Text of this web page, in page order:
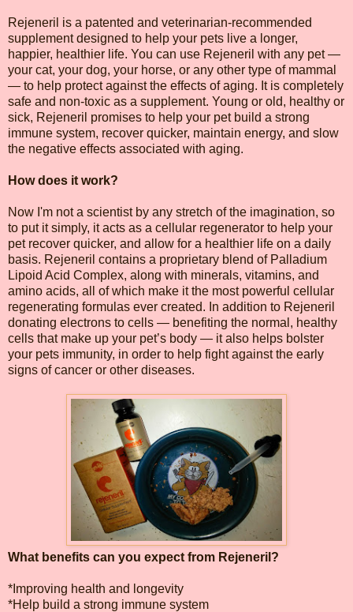
Rejeneril is a patented and veterinarian-recommended
supplement designed to help your pets live a longer,
happier, healthier life. You can use Rejeneril with any pet —
your cat, your dog, your horse, or any other type of mammal
— to help protect against the effects of aging. It is completely
safe and non-toxic as a supplement. Young or old, healthy or
sick, Rejeneril promises to help your pet build a strong
immune system, recover quicker, maintain energy, and slow
the negative effects associated with aging.
How does it work?
Now I'm not a scientist by any stretch of the imagination, so
to put it simply, it acts as a cellular regenerator to help your
pet recover quicker, and allow for a healthier life on a daily
basis. Rejeneril contains a proprietary blend of Palladium
Lipoid Acid Complex, along with minerals, vitamins, and
amino acids, all of which make it the most powerful cellular
regenerating formulas ever created. In addition to Rejeneril
donating electrons to cells — benefiting the normal, healthy
cells that make up your pet’s body — it also helps bolster
your pets immunity, in order to help fight against the early
signs of cancer or other diseases.
What benefits can you expect from Rejeneril?
*Improving health and longevity
*Help build a strong immune system